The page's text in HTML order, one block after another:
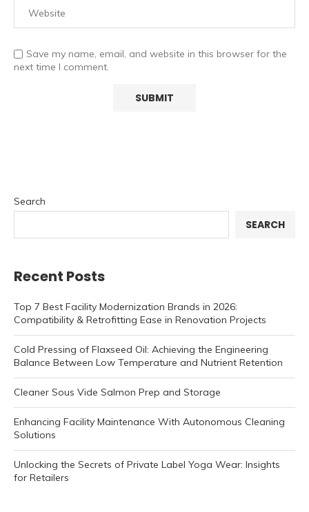
Save my name, email, and website in this browser for the
next time I comment.
Search
SEARCH
Recent Posts
Top 7 Best Facility Modernization Brands in 2026:
Compatibility & Retrofitting Ease in Renovation Projects
Cold Pressing of Flaxseed Oil: Achieving the Engineering
Balance Between Low Temperature and Nutrient Retention
Cleaner Sous Vide Salmon Prep and Storage
Enhancing Facility Maintenance With Autonomous Cleaning
Solutions
Unlocking the Secrets of Private Label Yoga Wear: Insights
for Retailers